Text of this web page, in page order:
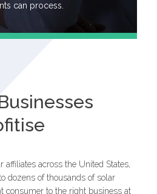
can process.
affiliates across the United States,
dozens of thousands of solar
consumer to the right business at